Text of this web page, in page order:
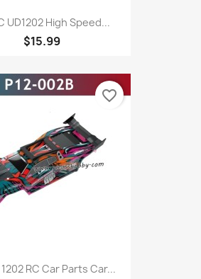
UD1202 High Speed...
$15.99
1202 RC Car Parts Car...
favorite_border